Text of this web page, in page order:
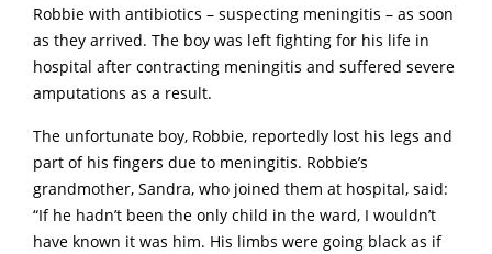
Robbie with antibiotics – suspecting meningitis – as soon
as they arrived. The boy was left fighting for his life in
hospital after contracting meningitis and suffered severe
amputations as a result.
The unfortunate boy, Robbie, reportedly lost his legs and
part of his fingers due to meningitis. Robbie’s
grandmother, Sandra, who joined them at hospital, said:
“If he hadn’t been the only child in the ward, I wouldn’t
have known it was him. His limbs were going black as if